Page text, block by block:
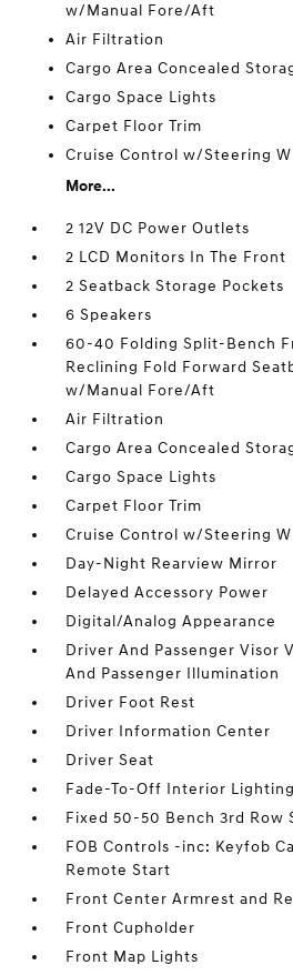
w/Manual Fore/Aft
Air Filtration
Cargo Area Concealed
Cargo Space Lights
Carpet Floor Trim
Cruise Control w/Steering
More...
2 12V DC Power Outlets
2 LCD Monitors In The Front
2 Seatback Storage Pockets
6 Speakers
60-40 Folding Split-Bench
Reclining Fold Forward
w/Manual Fore/Aft
Air Filtration
Cargo Area Concealed
Cargo Space Lights
Carpet Floor Trim
Cruise Control w/Steering
Day-Night Rearview Mirror
Delayed Accessory Power
Digital/Analog Appearance
Driver And Passenger Visor
And Passenger Illumination
Driver Foot Rest
Driver Information Center
Driver Seat
Fade-To-Off Interior Lighting
Fixed 50-50 Bench 3rd Row
FOB Controls -inc: Keyfob
Remote Start
Front Center Armrest and
Front Cupholder
Front Map Lights